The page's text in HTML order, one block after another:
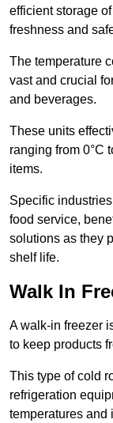
efficient storage
freshness and
The temperature
vast and crucial
and beverages.
These units
ranging from 0°C
items.
Specific
food service,
solutions as they
shelf life.
Walk In
A walk-in freezer
to keep products
This type of cold
refrigeration
temperatures and